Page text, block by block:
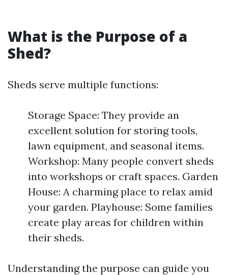
What is the Purpose of a
Shed?
Sheds serve multiple functions:
Storage Space: They provide an
excellent solution for storing tools,
lawn equipment, and seasonal items.
Workshop: Many people convert sheds
into workshops or craft spaces. Garden
House: A charming place to relax amid
your garden. Playhouse: Some families
create play areas for children within
their sheds.
Understanding the purpose can guide you